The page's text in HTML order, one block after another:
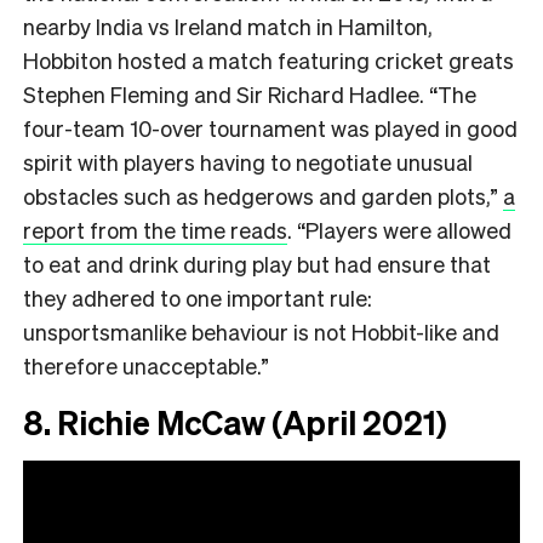
nearby India vs Ireland match in Hamilton,
Hobbiton hosted a match featuring cricket greats
Stephen Fleming and Sir Richard Hadlee. “The
four-team 10-over tournament was played in good
spirit with players having to negotiate unusual
obstacles such as hedgerows and garden plots,” a
report from the time reads. “Players were allowed
to eat and drink during play but had ensure that
they adhered to one important rule:
unsportsmanlike behaviour is not Hobbit-like and
therefore unacceptable.”
8. Richie McCaw (April 2021)